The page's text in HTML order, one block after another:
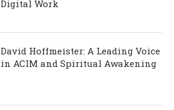
Digital Work
David Hoffmeister: A Leading Voice
in ACIM and Spiritual Awakening